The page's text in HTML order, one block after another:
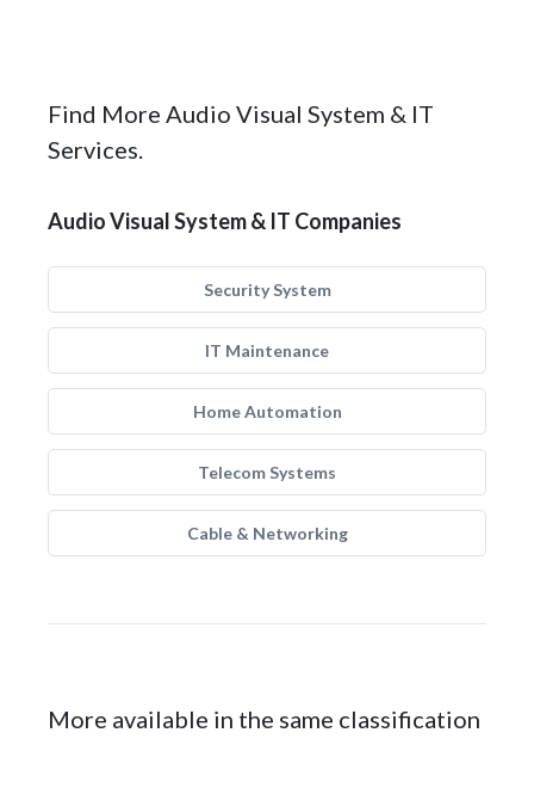
Find More Audio Visual System & IT
Services.
Audio Visual System & IT Companies
Security System
IT Maintenance
Home Automation
Telecom Systems
Cable & Networking
More available in the same classification